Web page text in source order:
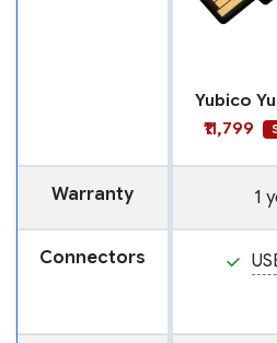
₹11,799
Warranty 1
Connectors